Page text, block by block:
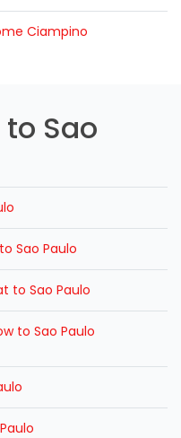
Ciampino
Sao
Sao Paulo
to Sao Paulo
to Sao Paulo